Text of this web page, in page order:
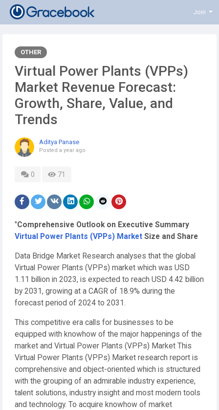
Join
OTHER
Virtual Power Plants (VPPs)
Market Revenue Forecast:
Growth, Share, Value, and
Trends
Aditya Panase
Posted a year ago
0 71
"Comprehensive Outlook on Executive Summary
Virtual Power Plants (VPPs) Market Size and Share
Data Bridge Market Research analyses that the global
Virtual Power Plants (VPPs) market which was USD
1.11 billion in 2023, is expected to reach USD 4.42 billion
by 2031, growing at a CAGR of 18.9% during the
forecast period of 2024 to 2031.
This competitive era calls for businesses to be
equipped with knowhow of the major happenings of the
market and Virtual Power Plants (VPPs) Market This
Virtual Power Plants (VPPs) Market research report is
comprehensive and object-oriented which is structured
with the grouping of an admirable industry experience,
talent solutions, industry insight and most modern tools
and technology. To acquire knowhow of market